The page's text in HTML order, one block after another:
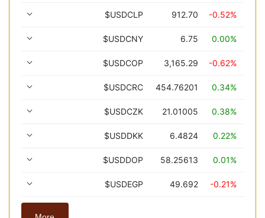
$USDCLP 912.70 -0.52%
$USDCNY 6.75 0.00%
$USDCOP 3,165.29 -0.62%
$USDCRC 454.76201 0.34%
$USDCZK 21.01005 0.38%
$USDDKK 6.4824 0.22%
$USDDOP 58.25613 0.01%
$USDEGP 49.692 -0.21%